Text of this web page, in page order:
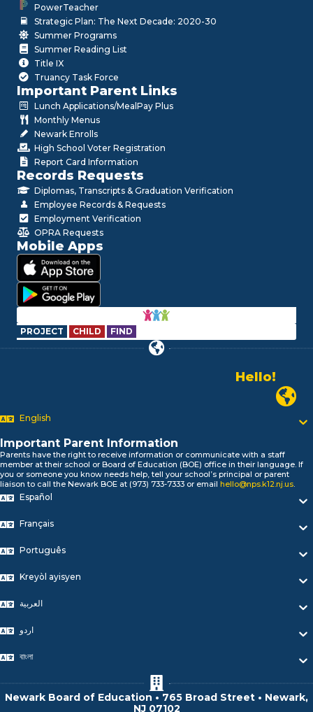
PowerTeacher
Strategic Plan: The Next Decade: 2020-30
Summer Programs
Summer Reading List
Title IX
Truancy Task Force
Important Parent Links
Lunch Applications/MealPay Plus
Monthly Menus
Newark Enrolls
High School Voter Registration
Report Card Information
Records Requests
Diplomas, Transcripts & Graduation Verification
Employee Records & Requests
Employment Verification
OPRA Requests
Mobile Apps
PROJECT CHILD FIND
Alo!
السلام علیکم
Bonjour!
Biтаю!
নমস্কার!
Olá
Newark
English
Important Parent Information
Parents have the right to receive information or communicate with a staff
member at their school or Board of Education (BOE) office in their language. If
you or someone you know needs help, tell your school’s principal or parent
liaison to call the Newark BOE at (973) 733-7333 or email hello@nps.k12.nj.us.
Español
Français
Português
Kreyòl ayisyen
العربية
اردو
বাংলা
Newark Board of Education • 765 Broad Street • Newark,
NJ 07102